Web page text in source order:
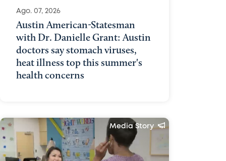
Ago. 07, 2026
Austin American-Statesman
with Dr. Danielle Grant: Austin
doctors say stomach viruses,
heat illness top this summer's
health concerns
Media Story